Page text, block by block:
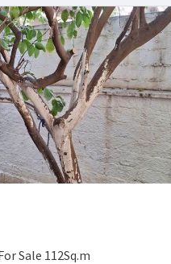
Sale 112Sq.m